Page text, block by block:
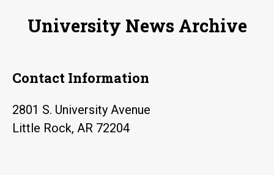
fight
of
propaganda
University News Archive
Contact Information
2801 S. University Avenue
Little Rock, AR 72204